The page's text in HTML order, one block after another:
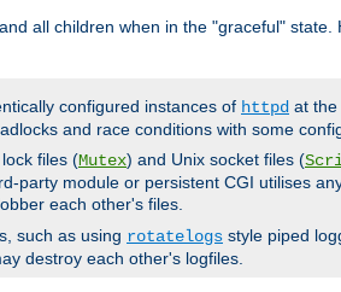
all children when in the "graceful" state.
configured instances of httpd at the
and race conditions with some
files (Mutex) and Unix socket files (
party module or persistent CGI utilises
each other's files.
such as using rotatelogs style piped
destroy each other's logfiles.